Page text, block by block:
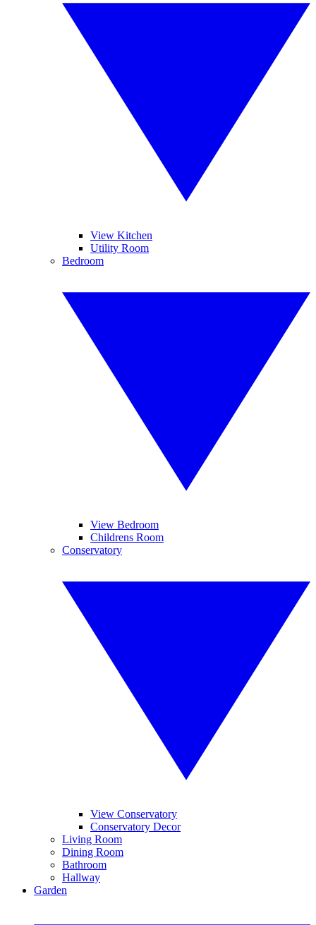
View Kitchen
Utility Room
Bedroom
View Bedroom
Childrens Room
Conservatory
View Conservatory
Conservatory Decor
Living Room
Dining Room
Bathroom
Hallway
Garden